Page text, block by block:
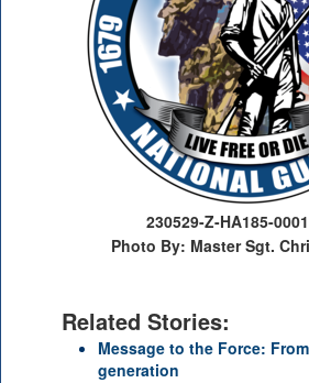
230529-Z-HA185-
Photo By: Master Sgt.
Related Stories:
Message to the Force:
generation